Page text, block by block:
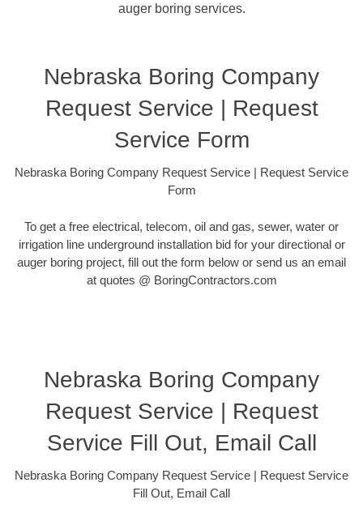
auger boring services.
Nebraska Boring Company
Request Service | Request
Service Form
Nebraska Boring Company Request Service | Request Service
Form
To get a free electrical, telecom, oil and gas, sewer, water or
irrigation line underground installation bid for your directional or
auger boring project, fill out the form below or send us an email
at quotes @ BoringContractors.com
Nebraska Boring Company
Request Service | Request
Service Fill Out, Email Call
Nebraska Boring Company Request Service | Request Service
Fill Out, Email Call